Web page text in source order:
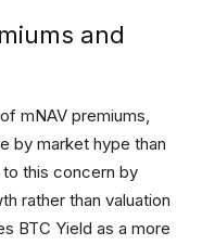
and
mNAV premiums,
by market hype than
this concern by
rather than valuation
BTC Yield as a more